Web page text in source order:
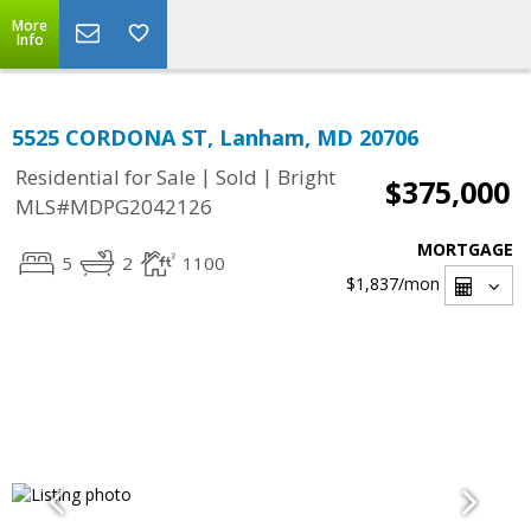
More
Info
5525 CORDONA ST, Lanham, MD 20706
Residential for Sale | Sold | Bright
MLS#MDPG2042126
$375,000
5 2 1100
MORTGAGE
$1,837/mon